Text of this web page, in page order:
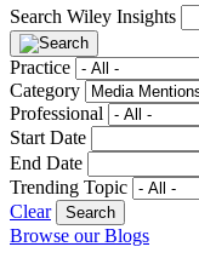
Search Wiley Insights
Practice
Category
Professional
Start Date
End Date
Trending Topic
Clear
Browse our Blogs